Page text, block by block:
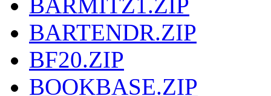
BARMITZ1.ZIP
BARTENDR.ZIP
BF20.ZIP
BOOKBASE.ZIP